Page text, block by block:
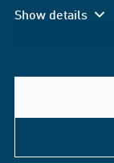
Show details